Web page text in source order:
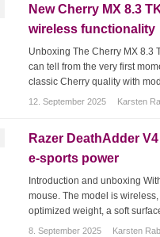
New Cherry MX 8.3
wireless functionality
Unboxing The Cherry MX 8.3
can tell from the very first
classic Cherry quality with
12. September 2025 Karsten
Razer DeathAdder
e-sports power
Introduction and unboxing
mouse. The model is
optimized weight, a soft
8. September 2025 Karsten